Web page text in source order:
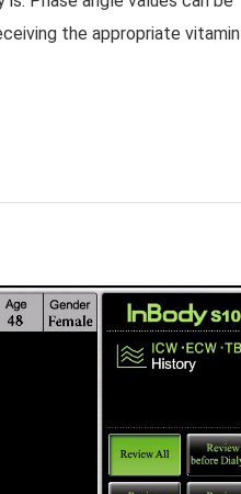
the appropriate vitamin